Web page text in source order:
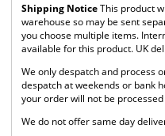
Shipping NoticeThis product
warehouse so may be sent
you choose multiple items.
available for this product. UK
We only despatch and process
despatch at weekends or bank
your order will not be
We do not offer same day